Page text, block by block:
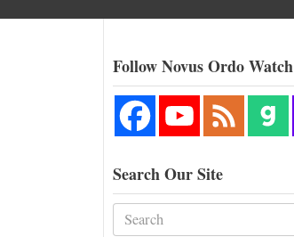
Follow Novus Ordo Watch
Search Our Site